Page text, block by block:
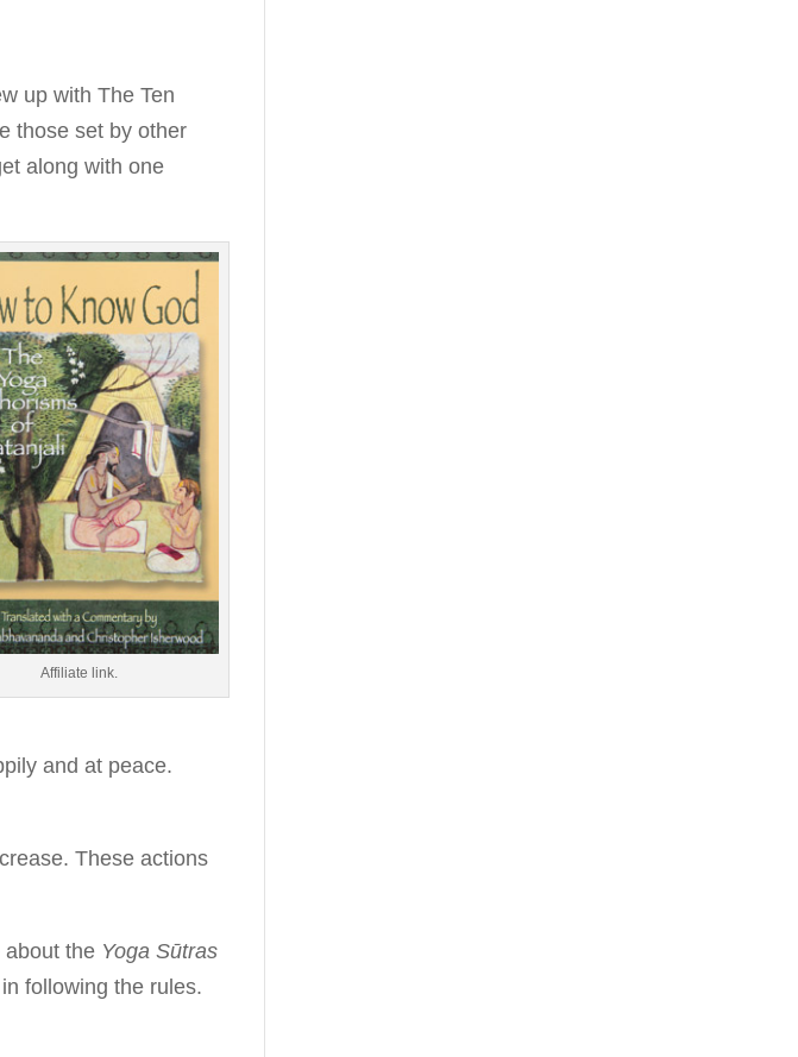
up with The Ten
those set by other
along with one
Affiliate link.
and at peace.
These actions
about the Yoga Sūtras
following the rules.